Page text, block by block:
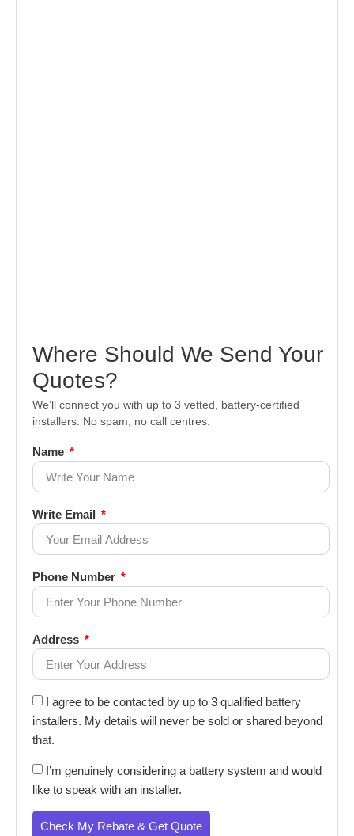
Where Should We Send Your
Quotes?
We’ll connect you with up to 3 vetted, battery-certified
installers. No spam, no call centres.
Name
Write Email
Phone Number
Address
I agree to be contacted by up to 3 qualified battery
installers. My details will never be sold or shared beyond
that.
I’m genuinely considering a battery system and would
like to speak with an installer.
Check My Rebate & Get Quote